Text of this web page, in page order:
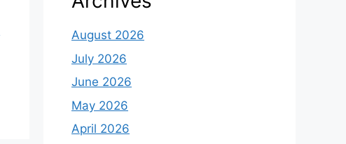
August 2026
July 2026
June 2026
May 2026
April 2026